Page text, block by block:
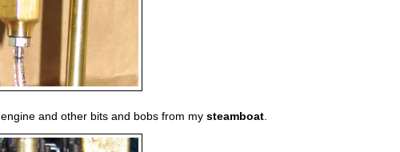
and other bits and bobs from mysteamboat